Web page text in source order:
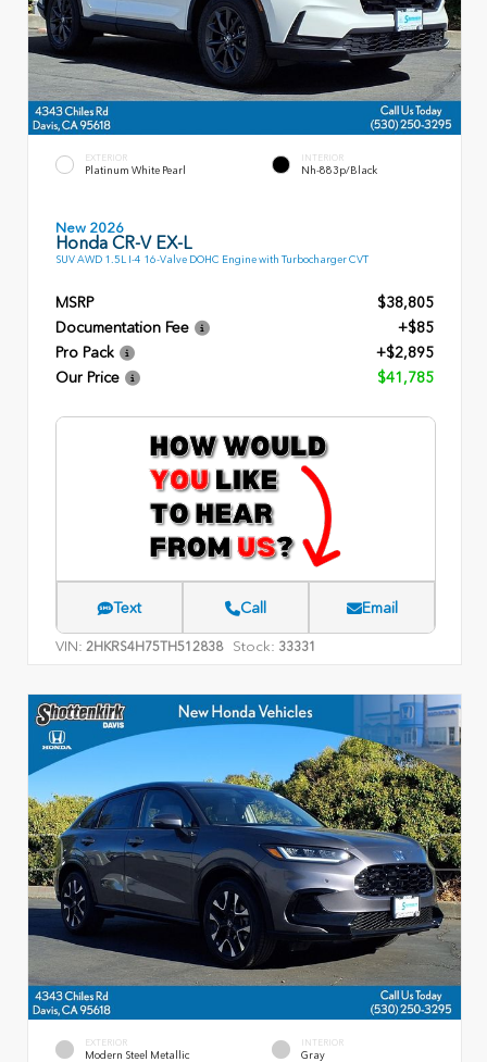
EXTERIOR
Platinum White Pearl
INTERIOR
Nh-883p/Black
New 2026
Honda CR-V EX-L
SUV AWD 1.5L I-4 16-Valve DOHC Engine with Turbocharger CVT
MSRP
$38,805
Documentation Fee
+$85
Pro Pack
+$2,895
Our Price
$41,785
Text Call Email
VIN: 2HKRS4H75TH512838 Stock: 33331
EXTERIOR
Modern Steel Metallic
INTERIOR
Gray